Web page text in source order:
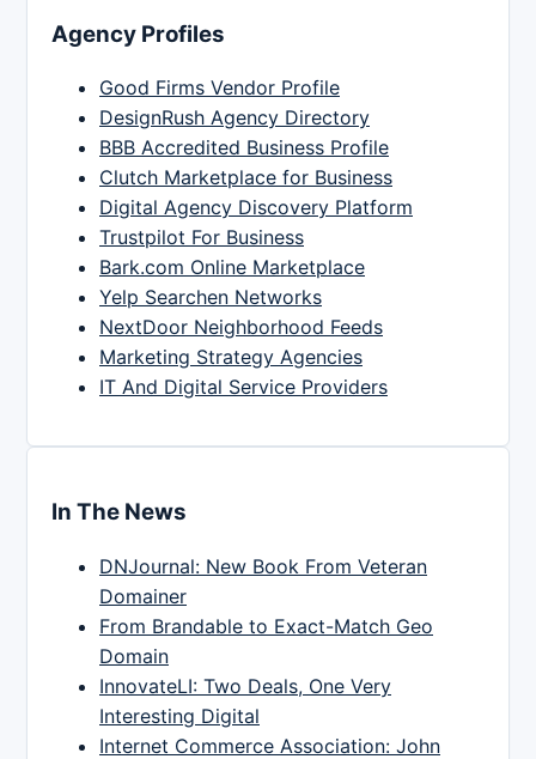
Agency Profiles
Good Firms Vendor Profile
DesignRush Agency Directory
BBB Accredited Business Profile
Clutch Marketplace for Business
Digital Agency Discovery Platform
Trustpilot For Business
Bark.com Online Marketplace
Yelp Searchen Networks
NextDoor Neighborhood Feeds
Marketing Strategy Agencies
IT And Digital Service Providers
In The News
DNJournal: New Book From Veteran
Domainer
From Brandable to Exact-Match Geo
Domain
InnovateLI: Two Deals, One Very
Interesting Digital
Internet Commerce Association: John